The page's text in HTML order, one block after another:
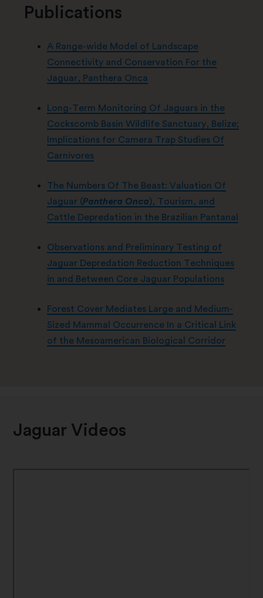
Publications
A Range-wide Model of Landscape
Connectivity and Conservation For the
Jaguar, Panthera Onca
Long-Term Monitoring Of Jaguars in the
Cockscomb Basin Wildlife Sanctuary, Belize;
Implications for Camera Trap Studies Of
Carnivores
The Numbers Of The Beast: Valuation Of
Jaguar (Panthera Onca), Tourism, and
Cattle Depredation in the Brazilian Pantanal
Observations and Preliminary Testing of
Jaguar Depredation Reduction Techniques
in and Between Core Jaguar Populations
Forest Cover Mediates Large and Medium-
Sized Mammal Occurrence In a Critical Link
of the Mesoamerican Biological Corridor
Jaguar Videos